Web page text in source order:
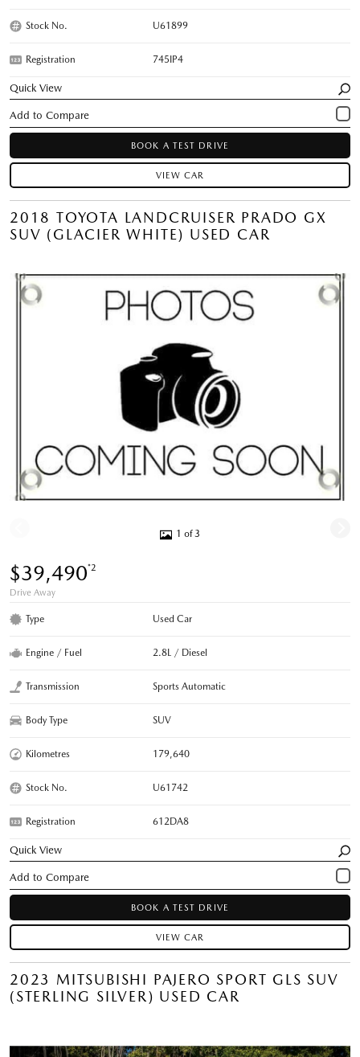
Stock No. U61899
Registration 745IP4
Quick View
BOOK A TEST DRIVE
VIEW CAR
2018 TOYOTA LANDCRUISER PRADO GX
SUV (GLACIER WHITE) USED CAR
1 of 3
$39,490*2
Drive Away
Type Used Car
Engine / Fuel 2.8L / Diesel
Transmission Sports Automatic
Body Type SUV
Kilometres 179,640
Stock No. U61742
Registration 612DA8
Quick View
BOOK A TEST DRIVE
VIEW CAR
2023 MITSUBISHI PAJERO SPORT GLS SUV
(STERLING SILVER) USED CAR